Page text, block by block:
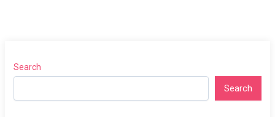
Search
Search